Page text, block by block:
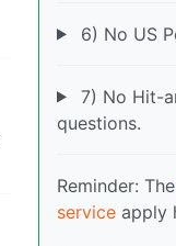
6) No US
7) No Hit-
questions.
Reminder: The
service apply